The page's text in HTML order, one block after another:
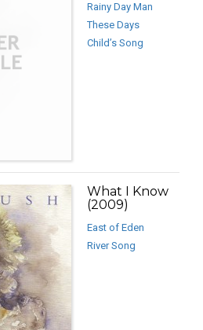
Rainy Day Man
These Days
Child’s Song
What I Know
(2009)
East of Eden
River Song